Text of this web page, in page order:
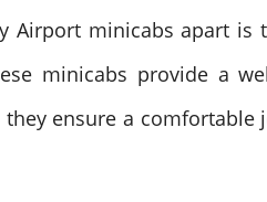
Airport minicabs apart
minicabs provide a
ensure a comfortable